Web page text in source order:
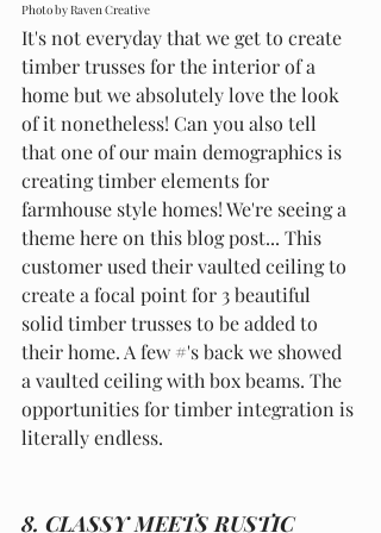
Photo by Raven Creative
It's not everyday that we get to create
timber trusses for the interior of a
home but we absolutely love the look
of it nonetheless! Can you also tell
that one of our main demographics is
creating timber elements for
farmhouse style homes! We're seeing a
theme here on this blog post... This
customer used their vaulted ceiling to
create a focal point for 3 beautiful
solid timber trusses to be added to
their home. A few #'s back we showed
a vaulted ceiling with box beams. The
opportunities for timber integration is
literally endless.
8. CLASSY MEETS RUSTIC